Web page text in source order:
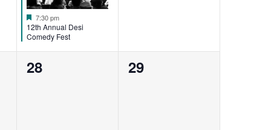
Featured
7:30 pm
12th Annual Desi
Comedy Fest
0
28
0
29